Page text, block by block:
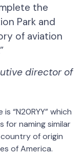
the
Park and
of aviation
director of
“N20RYY” which
naming similar
country of origin
of America.